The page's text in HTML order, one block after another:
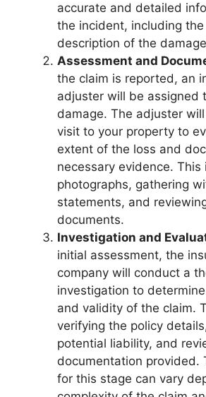
accurate and detailed
the incident, including
description of the
Assessment and
the claim is reported, an
adjuster will be assigned
damage. The adjuster
visit to your property to
extent of the loss and
necessary evidence. This
photographs, gathering
statements, and
documents.
Investigation and
initial assessment, the
company will conduct a
investigation to
and validity of the claim.
verifying the policy
potential liability, and
documentation provided.
for this stage can vary